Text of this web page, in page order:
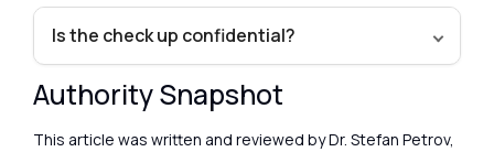
Is the check up confidential?
Authority Snapshot
This article was written and reviewed by Dr. Stefan Petrov,